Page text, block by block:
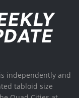
independently and
tabloid size